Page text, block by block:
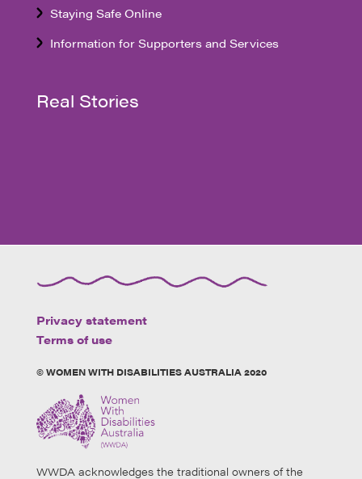
Staying Safe Online
Information for Supporters and Services
Real Stories
Privacy statement
Terms of use
© WOMEN WITH DISABILITIES AUSTRALIA 2020
WWDA acknowledges the traditional owners of the